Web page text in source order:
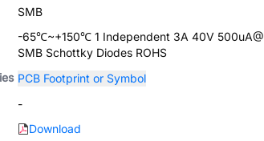
SMB
-65℃~+150℃ 1 Independent 3A 40V
SMB Schottky Diodes ROHS
PCB Footprint or Symbol
-
Download